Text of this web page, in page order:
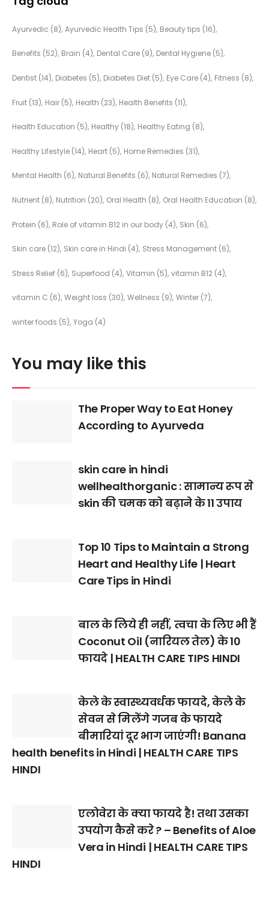
Ayurvedic (8) Ayurvedic Health Tips (5) Beauty tips (16)
Benefits (52) Brain (4) Dental Care (9) Dental Hygiene (5)
Dentist (14) Diabetes (5) Diabetes Diet (5) Eye Care (4) Fitness (8)
Fruit (13) Hair (5) Health (23) Health Benefits (11)
Health Education (5) Healthy (18) Healthy Eating (8)
Healthy Lifestyle (14) Heart (5) Home Remedies (31)
Mental Health (6) Natural Benefits (6) Natural Remedies (7)
Nutrient (8) Nutrition (20) Oral Health (8) Oral Health Education (8)
Protein (6) Role of vitamin B12 in our body (4) Skin (6)
Skin care (12) Skin care in Hindi (4) Stress Management (6)
Stress Relief (6) Superfood (4) Vitamin (5) vitamin B12 (4)
vitamin C (6) Weight loss (30) Wellness (9) Winter (7)
winter foods (5) Yoga (4)
You may like this
The Proper Way to Eat Honey
According to Ayurveda
skin care in hindi
wellhealthorganic : सामान्य रूप से
skin की चमक को बढ़ाने के 11 उपाय
Top 10 Tips to Maintain a Strong
Heart and Healthy Life | Heart
Care Tips in Hindi
बाल के लिये ही नहीं, त्वचा के लिए भी हैं
Coconut Oil (नारियल तेल) के 10
फायदे | HEALTH CARE TIPS HINDI
केले के स्वास्थ्यवर्धक फायदे, केले के
सेवन से मिलेंगे गजब के फायदे
बीमारियां दूर भाग जाएंगी! Banana
health benefits in Hindi | HEALTH CARE TIPS
HINDI
एलोवेरा के क्या फायदे है! तथा उसका
उपयोग कैसे करे ? – Benefits of Aloe
Vera in Hindi | HEALTH CARE TIPS
HINDI